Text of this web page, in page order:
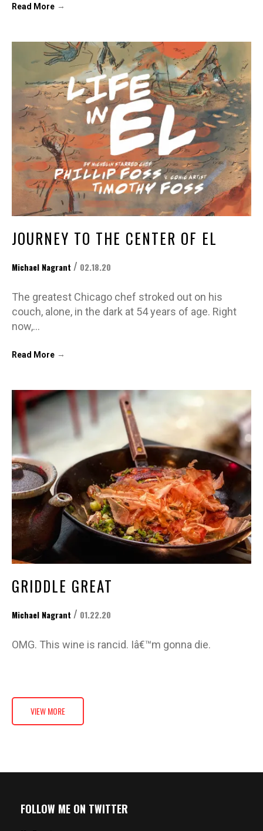
Read More →
JOURNEY TO THE CENTER OF EL
Michael Nagrant / 02.18.20
The greatest Chicago chef stroked out on his
couch, alone, in the dark at 54 years of age. Right
now,…
Read More →
GRIDDLE GREAT
Michael Nagrant / 01.22.20
OMG. This wine is rancid. Iâ€™m gonna die.
VIEW MORE
FOLLOW ME ON TWITTER